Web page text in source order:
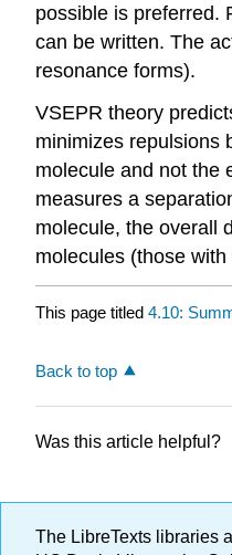
possible is preferred.
can be written. The
resonance forms).
VSEPR theory
minimizes repulsions
molecule and not the
measures a
molecule, the overall
molecules (those
This page titled 4.10:
Back to top
Was this article helpful?
The LibreTexts libraries